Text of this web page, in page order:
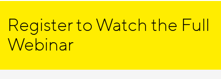
Register to Watch the Full
Webinar